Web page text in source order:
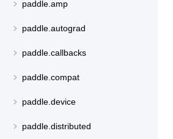
paddle.amp
paddle.autograd
paddle.callbacks
paddle.compat
paddle.device
paddle.distributed